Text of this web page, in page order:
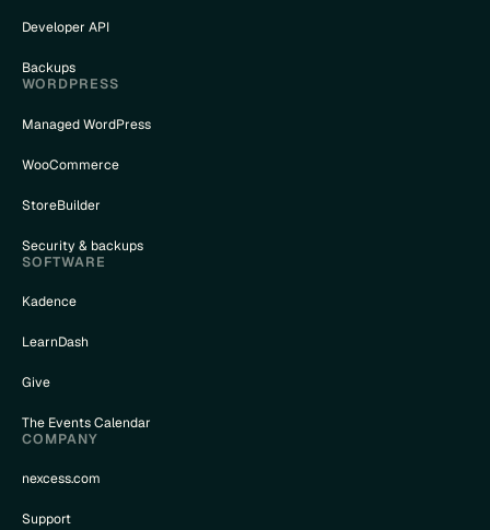
Developer API
Backups
WORDPRESS
Managed WordPress
WooCommerce
StoreBuilder
Security & backups
SOFTWARE
Kadence
LearnDash
Give
The Events Calendar
COMPANY
nexcess.com
Support